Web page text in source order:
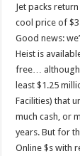
Jet packs
cool price of
Good news:
Heist is
free… although
least $1.25
Facilities) that
much cash, or
years. But for
Online $s with